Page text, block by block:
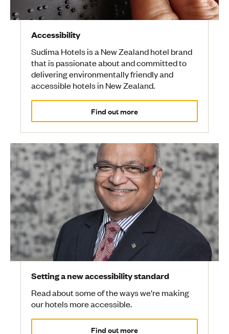
Accessibility
Sudima Hotels is a New Zealand hotel brand
that is passionate about and committed to
delivering environmentally friendly and
accessible hotels in New Zealand.
Find out more
Setting a new accessibility standard
Read about some of the ways we're making
our hotels more accessible.
Find out more